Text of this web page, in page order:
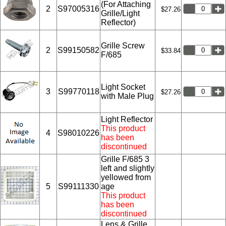
2 S97005316
(For Attaching
Grille/Light
Reflector)
$27.26
2 S99150582
Grille Screw
F/685
$33.84
3 S99770118
Light Socket
with Male Plug
$27.26
4 S98010226
Light Reflector
This product
has been
discontinued
5 S99111330
Grille F/685 3
left and slightly
yellowed from
age
This product
has been
discontinued
Lens & Grille